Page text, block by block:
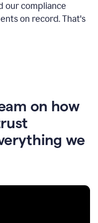
our compliance
on record. That's
on how
we